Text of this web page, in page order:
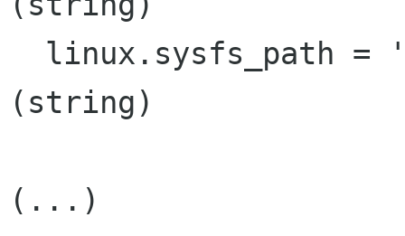
(string)
(...)